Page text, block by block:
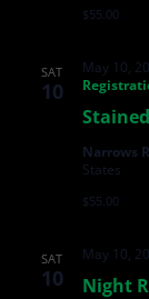
$55.00
SAT
10
May 10,
Narrows
States
$55.00
SAT
10
Night
May 10,